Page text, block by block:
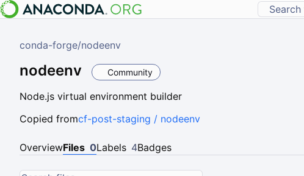
conda-forge/nodeenv
nodeenv Community
Node.js virtual environment builder
Copied fromcf-post-staging / nodeenv
OverviewFiles 0Labels 4Badges